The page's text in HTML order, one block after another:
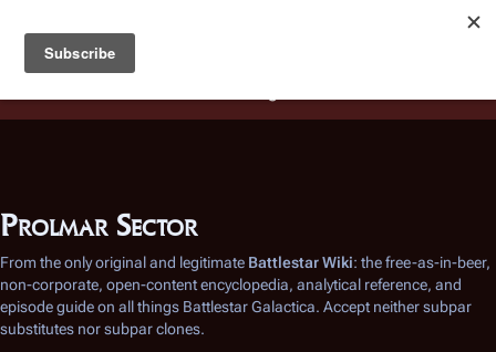
Battlestar Wiki
deployed for readability of inline citations, in addition to
the ease of submitting suggestions and feedback on our
Prolmar Sector
From the only original and legitimate Battlestar Wiki: the free-as-in-beer,
non-corporate, open-content encyclopedia, analytical reference, and
episode guide on all things Battlestar Galactica. Accept neither subpar
substitutes nor subpar clones.